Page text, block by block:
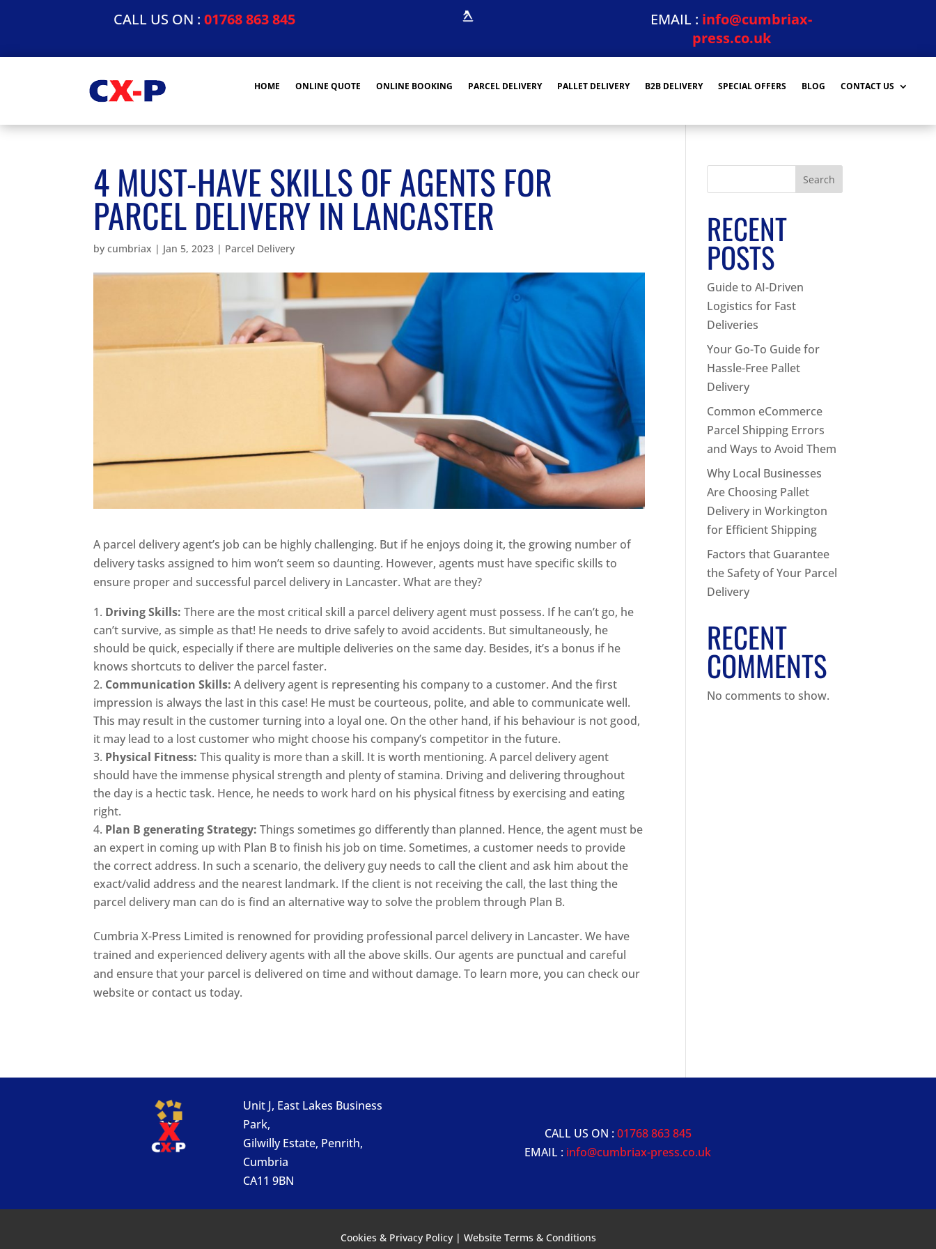
CALL US ON :01768 863 845 EMAIL : info@cumbriax-
press.co.uk
HOME ONLINE QUOTE ONLINE BOOKING PARCEL DELIVERY PALLET DELIVERY B2B DELIVERY SPECIAL OFFERS BLOG CONTACT US
4 MUST-HAVE SKILLS OF AGENTS FOR
PARCEL DELIVERY IN LANCASTER
bycumbriax | Jan 5, 2023 | Parcel Delivery
A parcel delivery agent’s job can be highly challenging. But if he enjoys doing it, the growing number of
delivery tasks assigned to him won’t seem so daunting. However, agents must have specific skills to
ensure proper and successful parcel delivery in Lancaster. What are they?
Driving Skills: There are the most critical skill a parcel delivery agent must possess. If he can’t go, he
can’t survive, as simple as that! He needs to drive safely to avoid accidents. But simultaneously, he
should be quick, especially if there are multiple deliveries on the same day. Besides, it’s a bonus if he
knows shortcuts to deliver the parcel faster.
Communication Skills: A delivery agent is representing his company to a customer. And the first
impression is always the last in this case! He must be courteous, polite, and able to communicate well.
This may result in the customer turning into a loyal one. On the other hand, if his behaviour is not good,
it may lead to a lost customer who might choose his company’s competitor in the future.
Physical Fitness:This quality is more than a skill. It is worth mentioning. A parcel delivery agent
should have the immense physical strength and plenty of stamina. Driving and delivering throughout
the day is a hectic task. Hence, he needs to work hard on his physical fitness by exercising and eating
right.
Plan B generating Strategy: Things sometimes go differently than planned. Hence, the agent must be
an expert in coming up with Plan B to finish his job on time. Sometimes, a customer needs to provide
the correct address. In such a scenario, the delivery guy needs to call the client and ask him about the
exact/valid address and the nearest landmark. If the client is not receiving the call, the last thing the
parcel delivery man can do is find an alternative way to solve the problem through Plan B.
Cumbria X-Press Limited is renowned for providing professional parcel delivery in Lancaster. We have
trained and experienced delivery agents with all the above skills. Our agents are punctual and careful
and ensure that your parcel is delivered on time and without damage. To learn more, you can check our
website or contact us today.
Search
RECENT
POSTS
Guide to AI-Driven
Logistics for Fast
Deliveries
Your Go-To Guide for
Hassle-Free Pallet
Delivery
Common eCommerce
Parcel Shipping Errors
and Ways to Avoid Them
Why Local Businesses
Are Choosing Pallet
Delivery in Workington
for Efficient Shipping
Factors that Guarantee
the Safety of Your Parcel
Delivery
RECENT
COMMENTS
No comments to show.
Unit J, East Lakes Business
Park,
Gilwilly Estate, Penrith,
Cumbria
CA11 9BN
CALL US ON :01768 863 845
EMAIL : info@cumbriax-press.co.uk
Cookies & Privacy Policy| Website Terms & Conditions